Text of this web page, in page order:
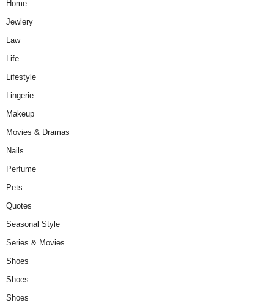
Home
Jewlery
Law
Life
Lifestyle
Lingerie
Makeup
Movies & Dramas
Nails
Perfume
Pets
Quotes
Seasonal Style
Series & Movies
Shoes
Shoes
Shoes